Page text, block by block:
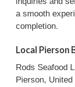
a smooth
completion.
Local Pierson
Rods Seafood
Pierson,